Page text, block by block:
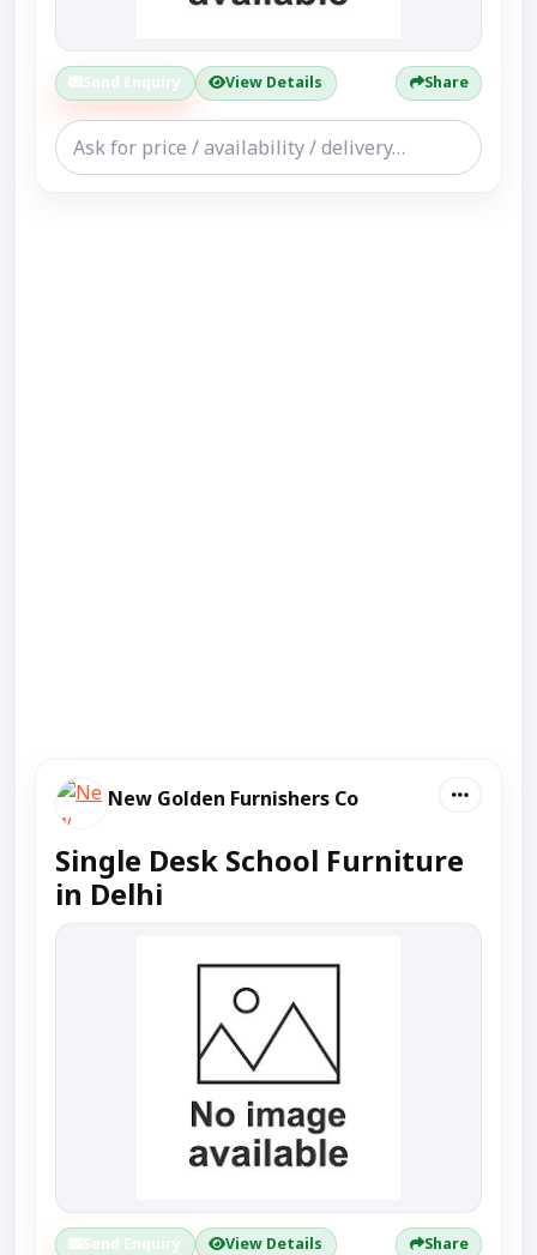
Send Enquiry View Details Share
New Golden Furnishers Co
Single Desk School Furniture
in Delhi
Send Enquiry View Details Share